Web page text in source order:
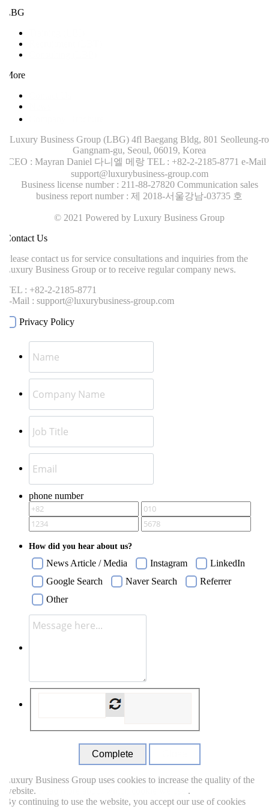
Training (LBI)
Recruitment (LBT)
Consulting (LBP)
Contact Us
News
Company Brochure
Luxury Business Group (LBG) 4fl Baegang Bldg, 801 Seolleung-ro
Gangnam-gu, Seoul, 06019, Korea
: Mayran Daniel 다니엘 메랑 TEL : +82-2-2185-8771 e-Mail :
support@luxurybusiness-group.com
Business license number : 211-88-27820 Communication sales
business report number : 제 2018-서울강남-03735 호
© 2021 Powered by Luxury Business Group
Us
contact us for service consultations and inquiries from the
Business Group or to receive regular company news.
: +82-2-2185-8771
Mail : support@luxurybusiness-group.com
Privacy Policy
phone number
How did you hear about us?
News Article / Media Instagram
LinkedIn
Google Search
Naver Search
Referrer
Other
Business Group uses cookies to increase the quality of the
Read more about which cookie we use.
continuing to use the website, you accept our use of cookies